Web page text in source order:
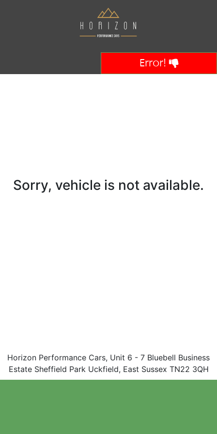
Error!
Sorry, vehicle is not available.
Horizon Performance Cars, Unit 6 - 7 Bluebell Business
Estate Sheffield Park Uckfield, East Sussex TN22 3QH